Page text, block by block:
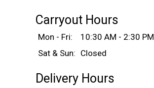
Carryout Hours
Mon - Fri:
10:30 AM - 2:30 PM
Sat & Sun: Closed
Delivery Hours